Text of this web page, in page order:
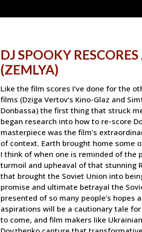
DJ SPOOKY
(ZEMLYA)
Like the film scores I’ve done for the
films (Dziga Vertov’s Kino-Glaz and
Donbassa) the first thing that struck
began research into how to re-score
masterpiece was the film’s
of context. Earth brought home some
I think of when one is reminded of the
turmoil and upheaval of that stunning
that brought the Soviet Union into
promise and ultimate betrayal the
presented of so many people’s hopes
aspirations will be a cautionary tale
to come, and film makers like Ukrainian